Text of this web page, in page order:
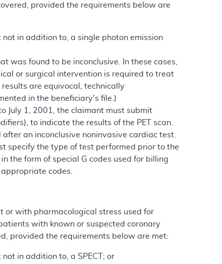
provided the requirements below are
in addition to, a single photon emission
was found to be inconclusive. In these cases,
or surgical intervention is required to treat
are equivocal, technically
in the beneficiary's file.)
July 1, 2001, the claimant must submit
to indicate the results of the PET scan.
an inconclusive noninvasive cardiac test.
specify the type of test performed prior to the
the form of special G codes used for billing
codes.
or with pharmacological stress used for
with known or suspected coronary
provided the requirements below are met:
in addition to, a SPECT; or